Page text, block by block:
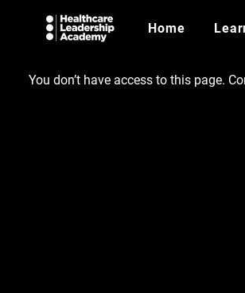
Home
You don’t have access to this page.